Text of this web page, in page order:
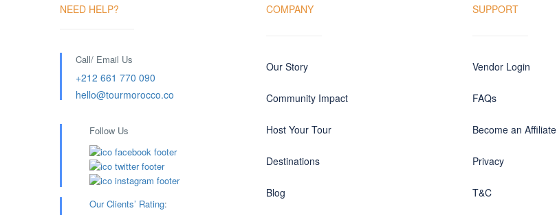
NEED HELP?
Call/ Email Us
+212 661 770 090
hello@tourmorocco.co
Follow Us
Our Clients’ Rating:
COMPANY
Our Story
Community Impact
Host Your Tour
Destinations
Blog
SUPPORT
Vendor Login
FAQs
Become an Affiliate
Privacy
T&C